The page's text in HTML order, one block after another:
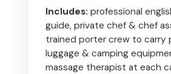
Includes: professional
guide, private chef & chef
trained porter crew to carry
luggage & camping
massage therapist at each